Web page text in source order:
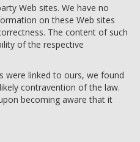
Web sites. We have no
on these Web sites
The content of such
of the respective
were linked to ours, we found
contravention of the law.
becoming aware that it